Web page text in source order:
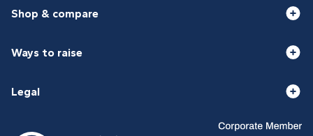
Shop & compare
Ways to raise
Legal